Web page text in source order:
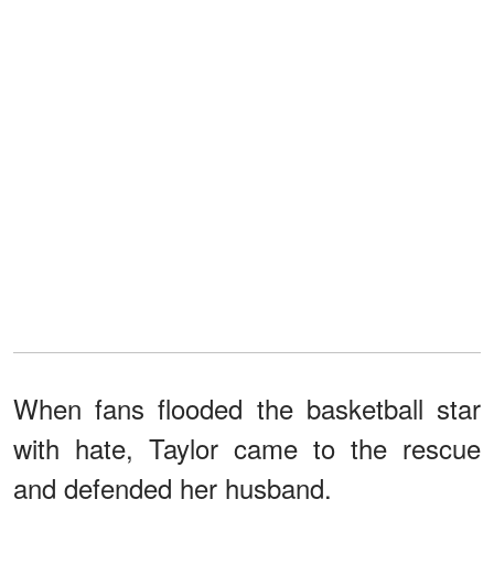
When fans flooded the basketball star
with hate, Taylor came to the rescue
and defended her husband.